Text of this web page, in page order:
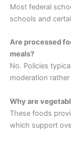
Most federal
schools and
Are processed
meals?
No. Policies
moderation
Why are
These foods
which support